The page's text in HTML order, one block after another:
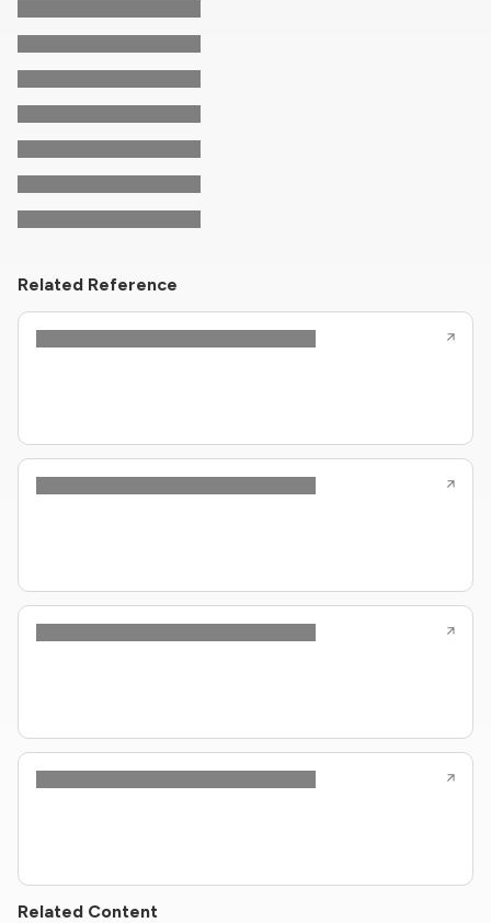
Related Reference
Related Content